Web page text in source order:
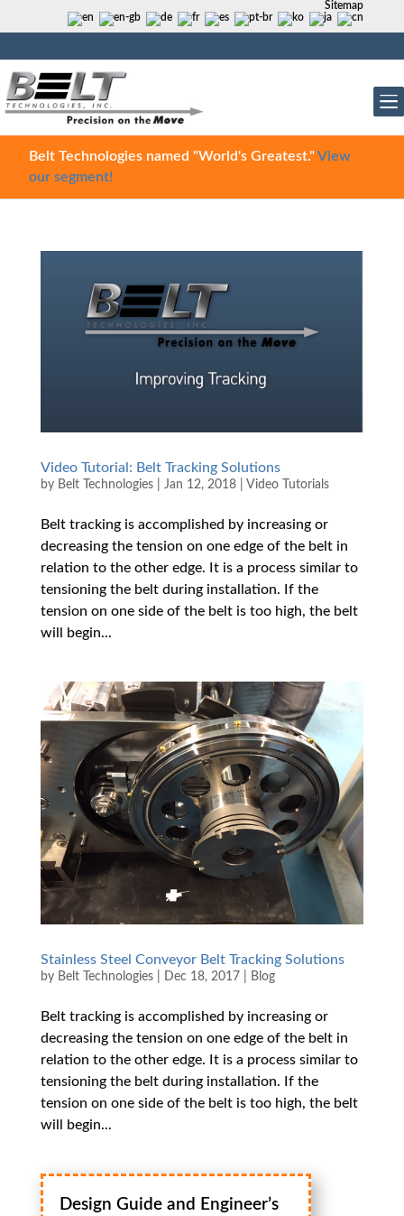
Sitemap
Belt Technologies named "World's Greatest."View
our segment!
Video Tutorial: Belt Tracking Solutions
by Belt Technologies| Jan 12, 2018| Video Tutorials
Belt tracking is accomplished by increasing or
decreasing the tension on one edge of the belt in
relation to the other edge. It is a process similar to
tensioning the belt during installation. If the
tension on one side of the belt is too high, the belt
will begin...
Stainless Steel Conveyor Belt Tracking Solutions
by Belt Technologies| Dec 18, 2017| Blog
Belt tracking is accomplished by increasing or
decreasing the tension on one edge of the belt in
relation to the other edge. It is a process similar to
tensioning the belt during installation. If the
tension on one side of the belt is too high, the belt
will begin...
Design Guide and Engineer’s